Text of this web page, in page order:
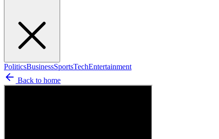
PoliticsBusinessSportsTechEntertainment
Back to home